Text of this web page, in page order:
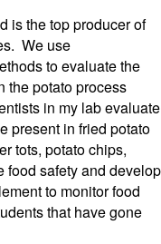
is the top producer of
We use
to evaluate the
the potato process
in my lab evaluate
present in fried potato
tots, potato chips,
food safety and develop
to monitor food
that have gone